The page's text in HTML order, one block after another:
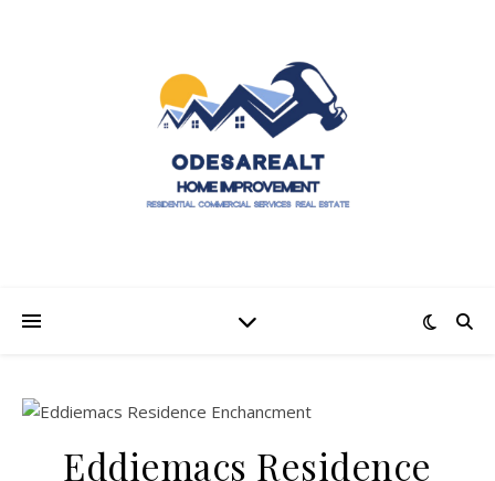
Eddiemacs Residence